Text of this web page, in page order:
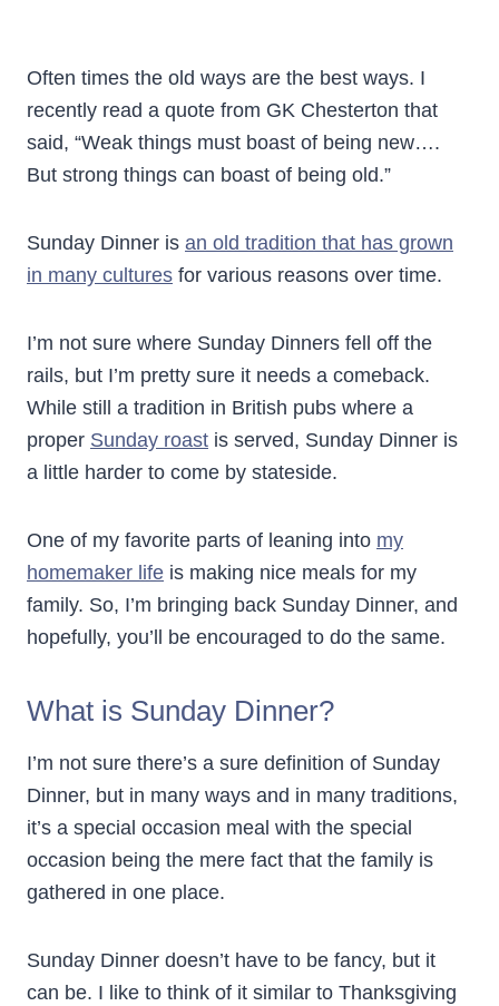
Often times the old ways are the best ways. I
recently read a quote from GK Chesterton that
said, “Weak things must boast of being new….
But strong things can boast of being old.”
Sunday Dinner is an old tradition that has grown
in many cultures for various reasons over time.
I’m not sure where Sunday Dinners fell off the
rails, but I’m pretty sure it needs a comeback.
While still a tradition in British pubs where a
proper Sunday roast is served, Sunday Dinner is
a little harder to come by stateside.
One of my favorite parts of leaning into my
homemaker life is making nice meals for my
family. So, I’m bringing back Sunday Dinner, and
hopefully, you’ll be encouraged to do the same.
What is Sunday Dinner?
I’m not sure there’s a sure definition of Sunday
Dinner, but in many ways and in many traditions,
it’s a special occasion meal with the special
occasion being the mere fact that the family is
gathered in one place.
Sunday Dinner doesn’t have to be fancy, but it
can be. I like to think of it similar to Thanksgiving